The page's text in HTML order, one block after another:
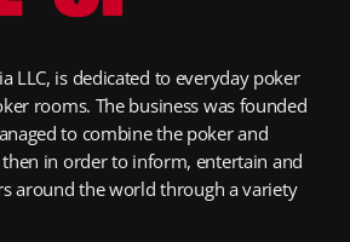
LLC, is dedicated to everyday poker
rooms. The business was founded
to combine the poker and
in order to inform, entertain and
around the world through a variety